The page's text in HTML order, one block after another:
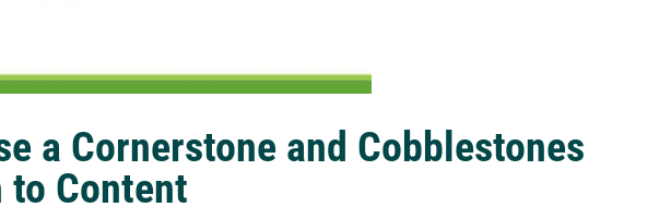
a Cornerstone and Cobblestones
to Content